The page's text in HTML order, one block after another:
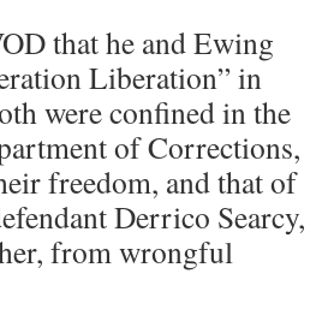
that he and Ewing
Liberation” in
were confined in the
of Corrections,
freedom, and that of
Derrico Searcy,
from wrongful